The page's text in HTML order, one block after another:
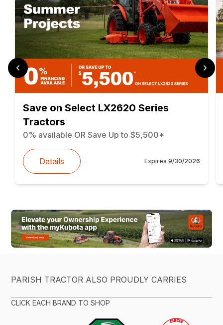
Save on Select LX2620 Series
Tractors
0% available OR Save Up to $5,500*
Details Expires 9/30/2026
PARISH TRACTOR ALSO PROUDLY CARRIES
CLICK EACH BRAND TO SHOP